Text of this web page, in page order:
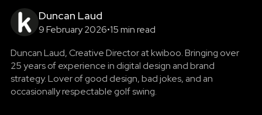
Duncan Laud
9 February 2026•15 min read
Duncan Laud, Creative Director at kwiboo. Bringing over
25 years of experience in digital design and brand
strategy. Lover of good design, bad jokes, and an
occasionally respectable golf swing.